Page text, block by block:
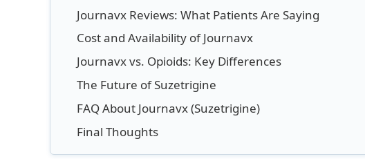
Journavx Reviews: What Patients Are Saying
Cost and Availability of Journavx
Journavx vs. Opioids: Key Differences
The Future of Suzetrigine
FAQ About Journavx (Suzetrigine)
Final Thoughts